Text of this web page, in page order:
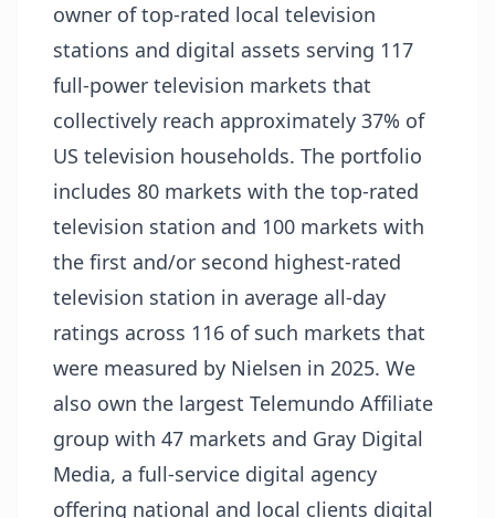
owner of top-rated local television
stations and digital assets serving 117
full-power television markets that
collectively reach approximately 37% of
US television households. The portfolio
includes 80 markets with the top-rated
television station and 100 markets with
the first and/or second highest-rated
television station in average all-day
ratings across 116 of such markets that
were measured by Nielsen in 2025. We
also own the largest Telemundo Affiliate
group with 47 markets and Gray Digital
Media, a full-service digital agency
offering national and local clients digital